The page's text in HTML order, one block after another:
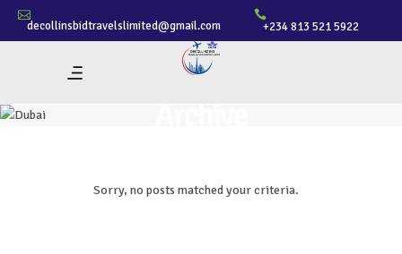
decollinsbidtravelslimited@gmail.com +234 813 521 5922
Sorry, no posts matched your criteria.